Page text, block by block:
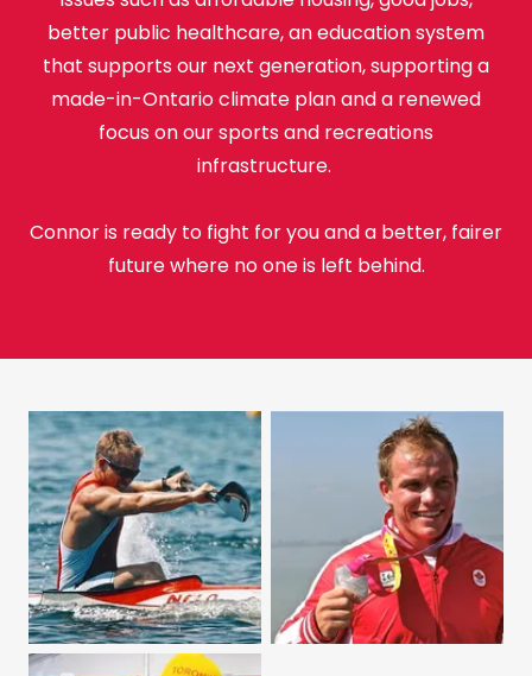
better public healthcare, an education system
that supports our next generation, supporting a
made-in-Ontario climate plan and a renewed
focus on our sports and recreations
infrastructure.
Connor is ready to fight for you and a better, fairer
future where no one is left behind.